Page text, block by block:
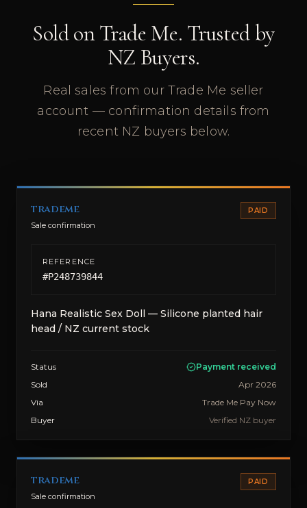
Sold on Trade Me. Trusted by
NZ Buyers.
Real sales from our Trade Me seller
account — confirmation details from
recent NZ buyers below.
trademe
Sale confirmation
PAID
REFERENCE
#P248739844
Hana Realistic Sex Doll — Silicone planted hair
head / NZ current stock
Status
Payment received
Sold
Apr 2026
Via
Trade Me Pay Now
Buyer
Verified NZ buyer
trademe
Sale confirmation
PAID